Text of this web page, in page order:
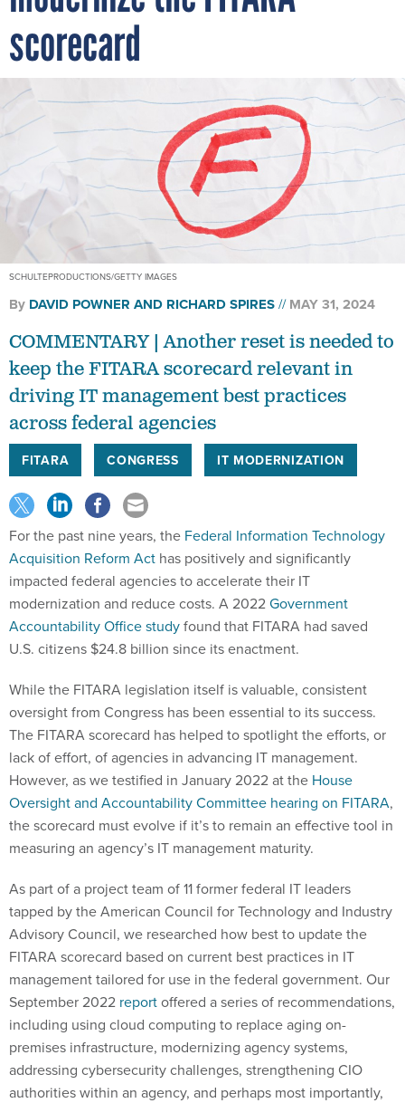
scorecard
SCHULTEPRODUCTIONS/GETTY IMAGES
By DAVID POWNER AND RICHARD SPIRES MAY 31, 2024
COMMENTARY | Another reset is needed to
keep the FITARA scorecard relevant in
driving IT management best practices
across federal agencies
FITARA CONGRESS IT MODERNIZATION
For the past nine years, the Federal Information Technology
Acquisition Reform Act has positively and significantly
impacted federal agencies to accelerate their IT
modernization and reduce costs. A 2022Government
Accountability Office studyfound that FITARA had saved
U.S. citizens $24.8 billion since its enactment.
While the FITARA legislation itself is valuable, consistent
oversight from Congress has been essential to its success.
The FITARA scorecard has helped to spotlight the efforts, or
lack of effort, of agencies in advancing IT management.
However, as we testified in January 2022 at the House
Oversight and Accountability Committee hearing on FITARA,
the scorecard must evolve if it’s to remain an effective tool in
measuring an agency’s IT management maturity.
As part of a project team of 11 former federal IT leaders
tapped by the American Council for Technology and Industry
Advisory Council, we researched how best to update the
FITARA scorecard based on current best practices in IT
management tailored for use in the federal government. Our
September 2022 reportoffered a series of recommendations,
including using cloud computing to replace aging on-
premises infrastructure, modernizing agency systems,
addressing cybersecurity challenges, strengthening CIO
authorities within an agency, and perhaps most importantly,